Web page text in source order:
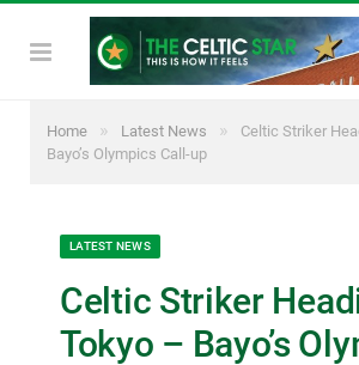
Home » Latest News »
Celtic Striker
Bayo’s Olympics Call-up
LATEST NEWS
Celtic Striker
Tokyo – Bayo’s